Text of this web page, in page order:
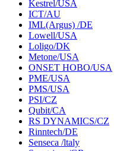
Kestrel/USA
ICT/AU
IML(Argus) /DE
Lowell/USA
Loligo/DK
Metone/USA
ONSET HOBO/USA
PME/USA
PMS/USA
PSI/CZ
Qubit/CA
RS DYNAMICS/CZ
Rinntech/DE
Senseca /ltaly